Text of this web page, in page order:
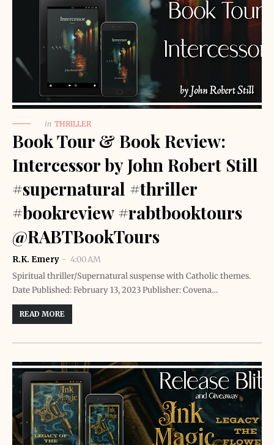
in THRILLER
Book Tour & Book Review:
Intercessor by John Robert Still
#supernatural #thriller
#bookreview #rabtbooktours
@RABTBookTours
R.K. Emery
4:00 AM
Spiritual thriller/Supernatural suspense with Catholic themes.
Date Published: February 13, 2023 Publisher: Covena…
READ MORE